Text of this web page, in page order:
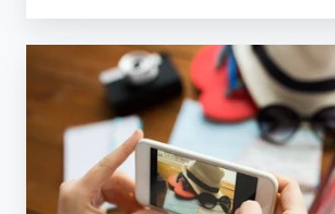
Travel